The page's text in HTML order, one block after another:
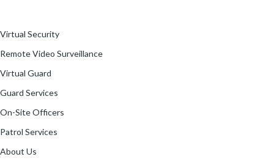
Virtual Security
Remote Video Surveillance
Virtual Guard
Guard Services
On-Site Officers
Patrol Services
About Us